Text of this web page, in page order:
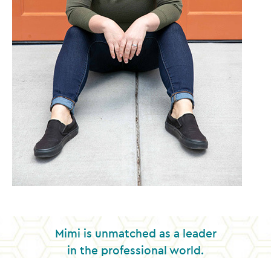
Mimi is unmatched as a leader
in the professional world.